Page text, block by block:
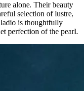
alone. Their beauty
selection of lustre,
is thoughtfully
perfection of the pearl.